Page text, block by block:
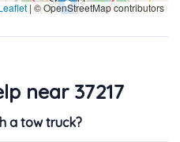
| © OpenStreetMap contributors
near 37217
a tow truck?